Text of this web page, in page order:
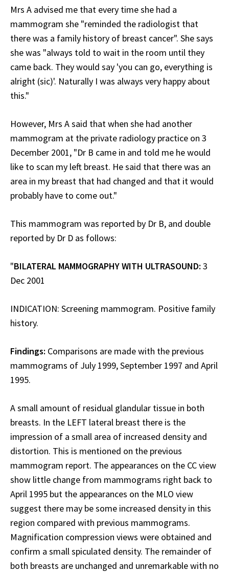
Mrs A advised me that every time she had a
mammogram she "reminded the radiologist that
there was a family history of breast cancer". She says
she was "always told to wait in the room until they
came back. They would say 'you can go, everything is
alright (sic)'. Naturally I was always very happy about
this."
However, Mrs A said that when she had another
mammogram at the private radiology practice on 3
December 2001, "Dr B came in and told me he would
like to scan my left breast. He said that there was an
area in my breast that had changed and that it would
probably have to come out."
This mammogram was reported by Dr B, and double
reported by Dr D as follows:
"BILATERAL MAMMOGRAPHY WITH ULTRASOUND: 3
Dec 2001
INDICATION: Screening mammogram. Positive family
history.
Findings: Comparisons are made with the previous
mammograms of July 1999, September 1997 and April
1995.
A small amount of residual glandular tissue in both
breasts. In the LEFT lateral breast there is the
impression of a small area of increased density and
distortion. This is mentioned on the previous
mammogram report. The appearances on the CC view
show little change from mammograms right back to
April 1995 but the appearances on the MLO view
suggest there may be some increased density in this
region compared with previous mammograms.
Magnification compression views were obtained and
confirm a small spiculated density. The remainder of
both breasts are unchanged and unremarkable with no